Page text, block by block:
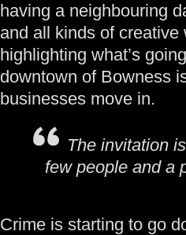
having a neighbouring
and all kinds of
highlighting what’s
downtown of Bowness
businesses move in.
The invitation
few people and a
Crime is starting to go